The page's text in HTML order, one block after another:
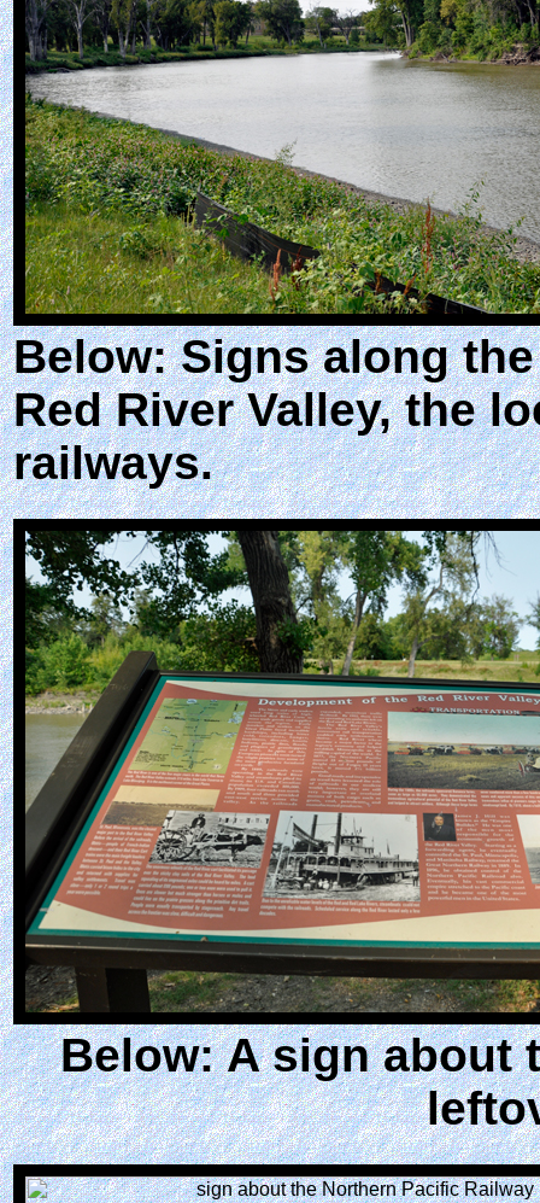
Below: Signs along
Red River Valley, the
railways.
Below: A sign about